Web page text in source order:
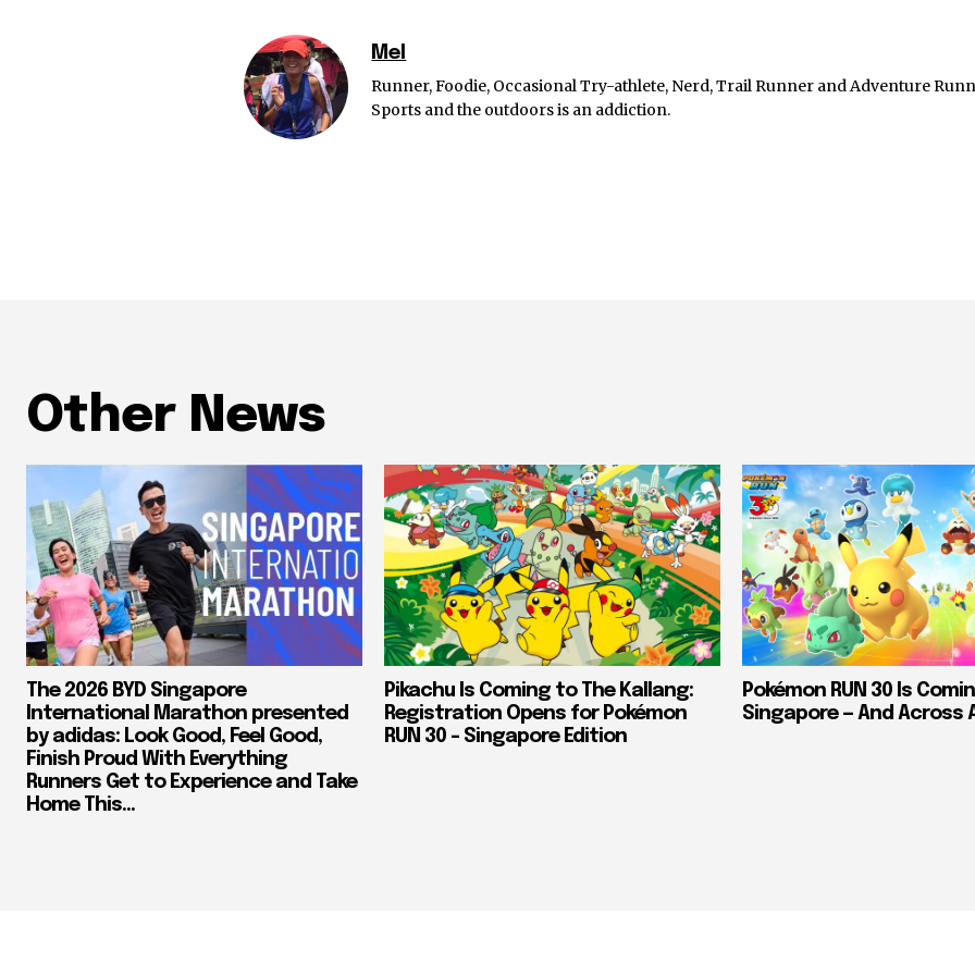
Mel
Runner, Foodie, Occasional Try-athlete, Nerd, Trail Runner and Adventure
Sports and the outdoors is an addiction.
Other News
The 2026 BYD Singapore
International Marathon presented
by adidas: Look Good, Feel Good,
Finish Proud With Everything
Runners Get to Experience and Take
Home This...
Pikachu Is Coming to The Kallang:
Registration Opens for Pokémon
RUN 30 – Singapore Edition
Pokémon RUN 30 Is
Singapore — And Across